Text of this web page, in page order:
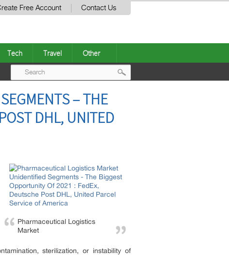
Free Account Contact Us
Tech Travel Other
– THE
DHL, UNITED
Pharmaceutical Logistics
Market
sterilization, or instability of